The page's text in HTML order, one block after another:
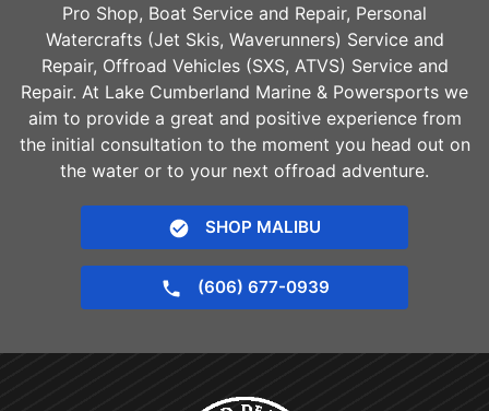
Pro Shop, Boat Service and Repair, Personal
Watercrafts (Jet Skis, Waverunners) Service and
Repair, Offroad Vehicles (SXS, ATVS) Service and
Repair. At Lake Cumberland Marine & Powersports we
aim to provide a great and positive experience from
the initial consultation to the moment you head out on
the water or to your next offroad adventure.
SHOP MALIBU
(606) 677-0939